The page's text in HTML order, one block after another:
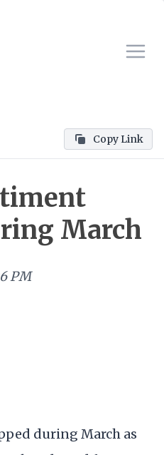
Copy Link
March
PM
during March as